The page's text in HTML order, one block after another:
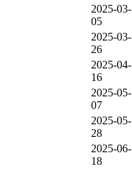
2025-03-
05
2025-03-
26
2025-04-
16
2025-05-
07
2025-05-
28
2025-06-
18